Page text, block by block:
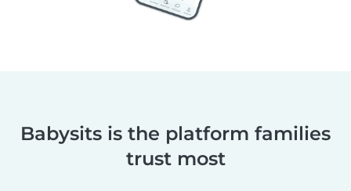
Babysits is the platform families
trust most